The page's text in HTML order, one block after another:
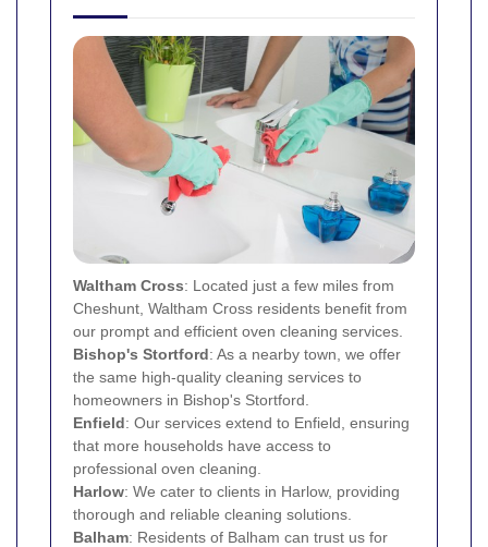
Waltham Cross: Located just a few miles from
Cheshunt, Waltham Cross residents benefit from
our prompt and efficient oven cleaning services.
Bishop's Stortford: As a nearby town, we offer
the same high-quality cleaning services to
homeowners in Bishop's Stortford.
Enfield: Our services extend to Enfield, ensuring
that more households have access to
professional oven cleaning.
Harlow: We cater to clients in Harlow, providing
thorough and reliable cleaning solutions.
Balham: Residents of Balham can trust us for